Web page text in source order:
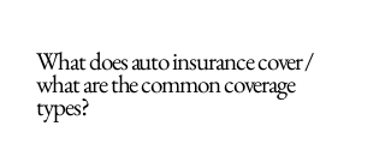
What does auto insurance cover /
what are the common coverage
types?